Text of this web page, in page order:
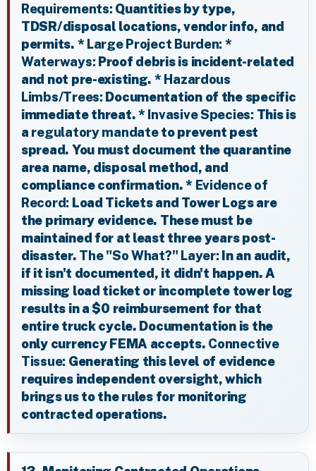
Requirements: Quantities by type,
TDSR/disposal locations, vendor info, and
permits. * Large Project Burden: *
Waterways: Proof debris is incident-related
and not pre-existing. * Hazardous
Limbs/Trees: Documentation of the specific
immediate threat. * Invasive Species: This is
a regulatory mandateto prevent pest
spread. You must document the quarantine
area name, disposal method, and
compliance confirmation. * Evidence of
Record: Load Tickets and Tower Logs are
the primary evidence. These must be
maintained for at least three years post-
disaster. The "So What?" Layer: In an audit,
if it isn't documented, it didn't happen. A
missing load ticket or incomplete tower log
results in a $0 reimbursement for that
entire truck cycle. Documentation is the
only currency FEMA accepts. Connective
Tissue: Generating this level of evidence
requires independent oversight, which
brings us to the rules for monitoring
contracted operations.